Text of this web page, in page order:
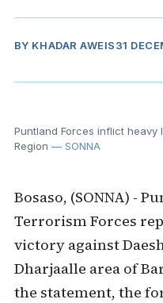
BY KHADAR AWEIS31
Puntland Forces inflict heavy
Region — SONNA
Bosaso, (SONNA) -
Terrorism Forces
victory against
Dharjaalle area of
the statement, the